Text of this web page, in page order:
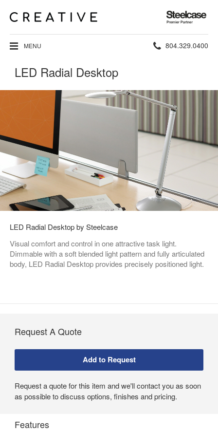
Steelcase
Premier
Partner
MENU Phone
804.329.0400
LED Radial Desktop
LED Radial Desktop by Steelcase
Visual comfort and control in one attractive task light.
Dimmable with a soft blended light pattern and fully articulated
body, LED Radial Desktop provides precisely positioned light.
Request A Quote
Request a quote for this item and we'll contact you as soon
as possible to discuss options, finishes and pricing.
Features